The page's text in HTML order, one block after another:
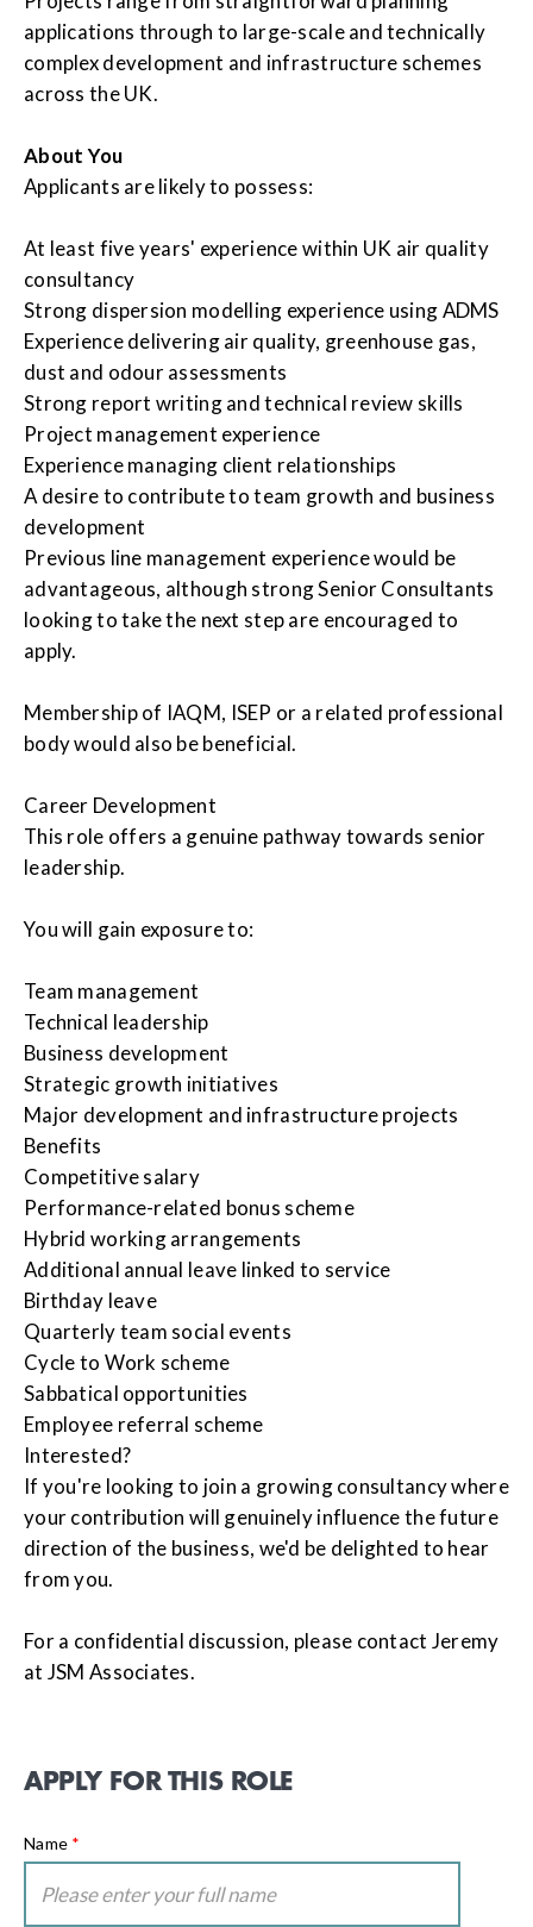
applications through to large-scale and technically
complex development and infrastructure schemes
across the UK.
About You
Applicants are likely to possess:
At least five years' experience within UK air quality
consultancy
Strong dispersion modelling experience using ADMS
Experience delivering air quality, greenhouse gas,
dust and odour assessments
Strong report writing and technical review skills
Project management experience
Experience managing client relationships
A desire to contribute to team growth and business
development
Previous line management experience would be
advantageous, although strong Senior Consultants
looking to take the next step are encouraged to
apply.
Membership of IAQM, ISEP or a related professional
body would also be beneficial.
Career Development
This role offers a genuine pathway towards senior
leadership.
You will gain exposure to:
Team management
Technical leadership
Business development
Strategic growth initiatives
Major development and infrastructure projects
Benefits
Competitive salary
Performance-related bonus scheme
Hybrid working arrangements
Additional annual leave linked to service
Birthday leave
Quarterly team social events
Cycle to Work scheme
Sabbatical opportunities
Employee referral scheme
Interested?
If you're looking to join a growing consultancy where
your contribution will genuinely influence the future
direction of the business, we'd be delighted to hear
from you.
For a confidential discussion, please contact Jeremy
at JSM Associates.
APPLY FOR THIS ROLE
Name *